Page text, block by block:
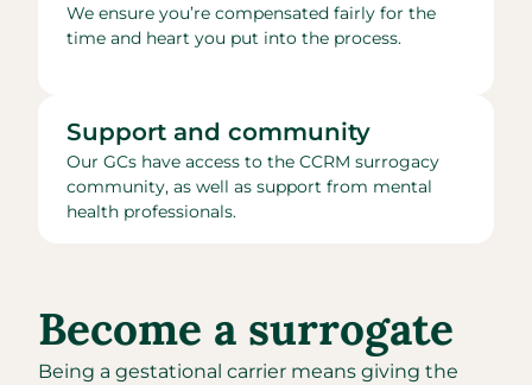
We ensure you’re compensated fairly for the
time and heart you put into the process.
Support and community
Our GCs have access to the CCRM surrogacy
community, as well as support from mental
health professionals.
Become a surrogate
Being a gestational carrier means giving the